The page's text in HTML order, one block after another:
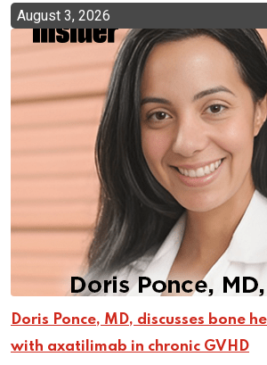
August 3, 2026
Doris Ponce, MD, discusses bone
with axatilimab in chronic GVHD